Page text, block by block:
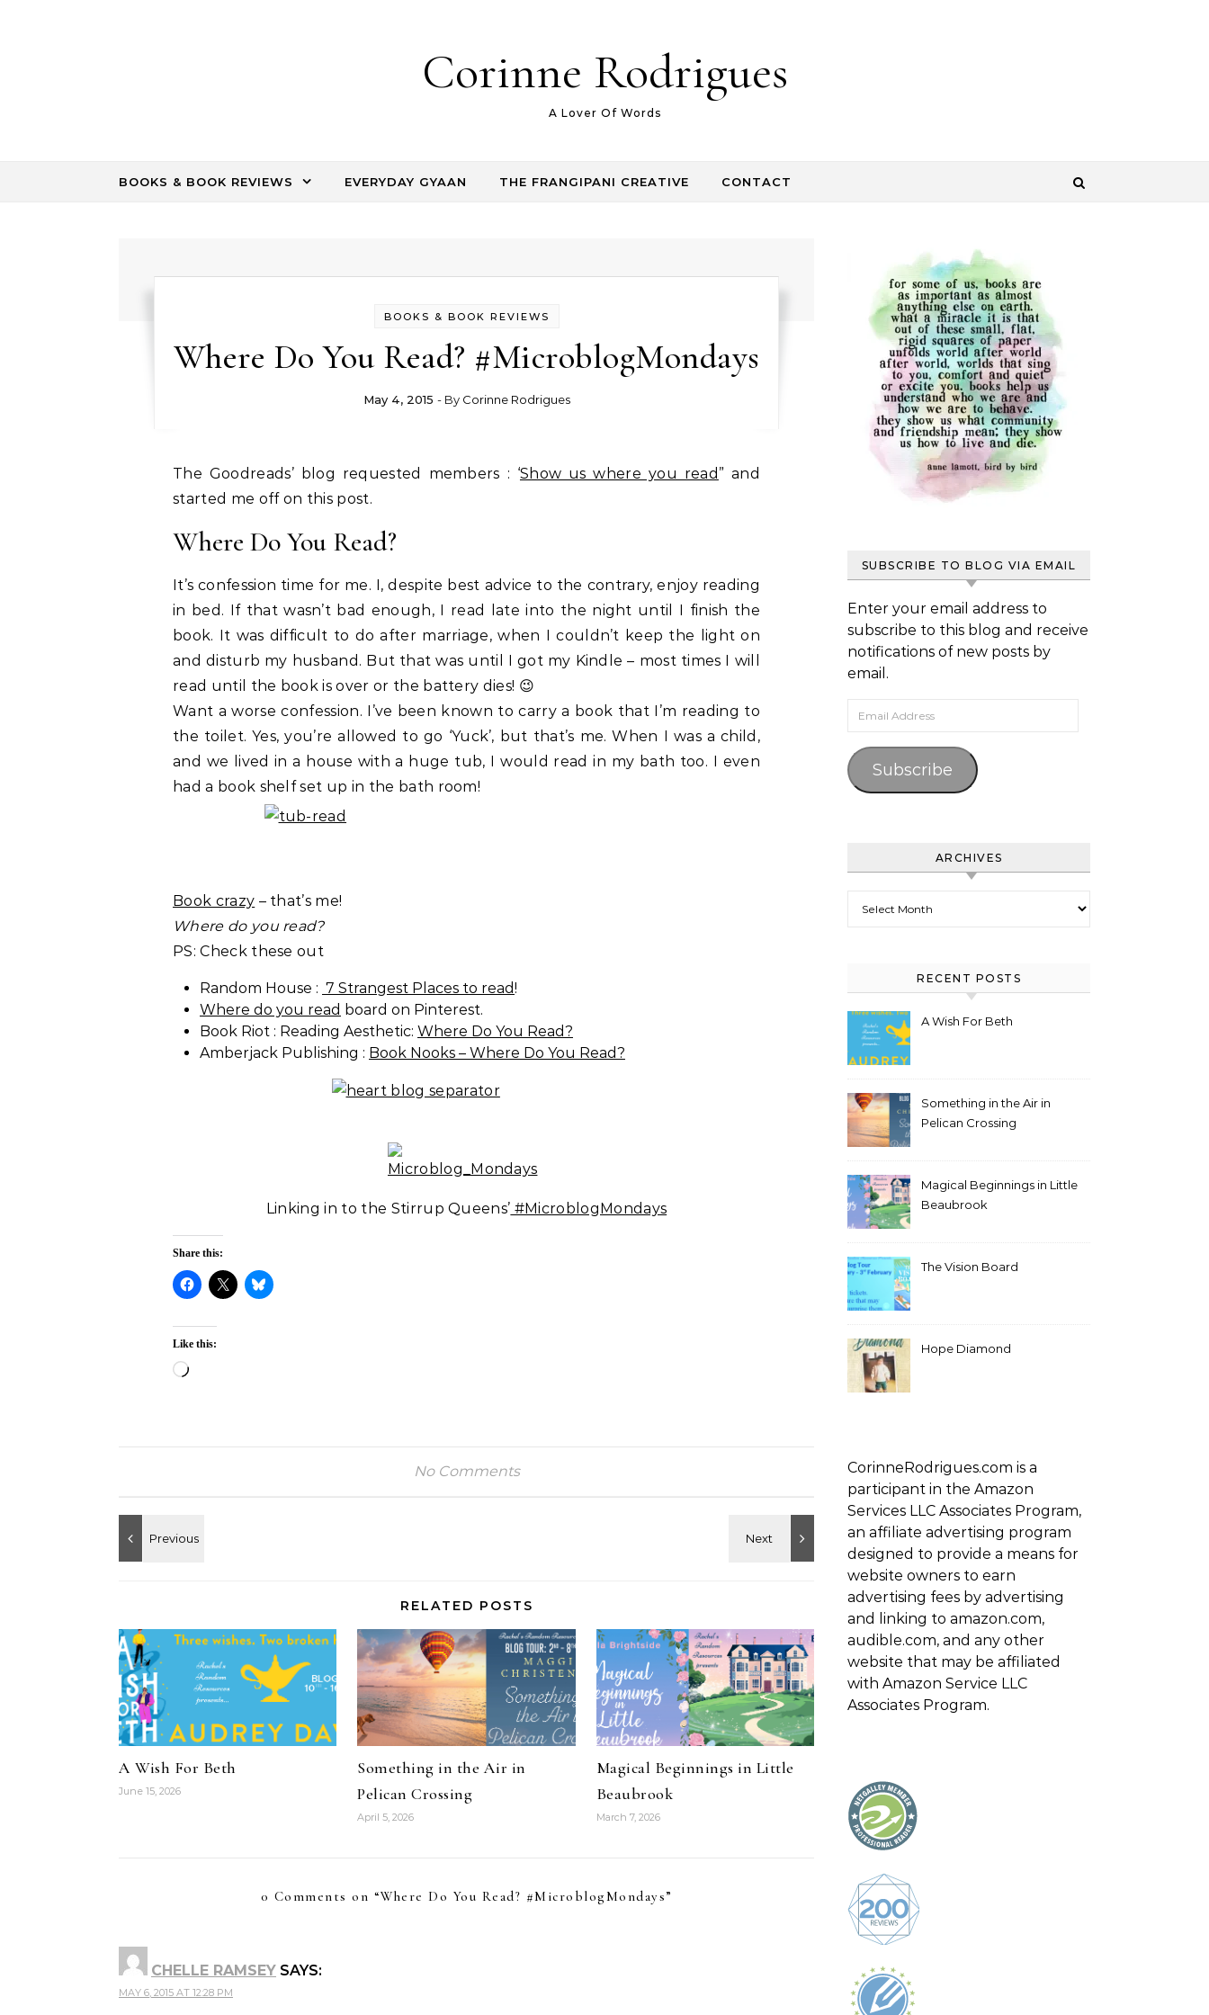
Corinne Rodrigues
A Lover Of Words
BOOKS & BOOK REVIEWS EVERYDAY GYAAN THE FRANGIPANI CREATIVE CONTACT
BOOKS & BOOK REVIEWS
Where Do You Read? #MicroblogMondays
May 4, 2015 - By Corinne Rodrigues
The Goodreads’ blog requested members : ‘Show us where you read ” and
started me off on this post.
Where Do You Read?
It’s confession time for me. I, despite best advice to the contrary, enjoy reading
in bed. If that wasn’t bad enough, I read late into the night until I finish the
book. It was difficult to do after marriage, when I couldn’t keep the light on
and disturb my husband. But that was until I got my Kindle – most times I will
read until the book is over or the battery dies! 😉
Want a worse confession. I’ve been known to carry a book that I’m reading to
the toilet. Yes, you’re allowed to go ‘Yuck’, but that’s me. When I was a child,
and we lived in a house with a huge tub, I would read in my bath too. I even
had a book shelf set up in the bath room!
Book crazy – that’s me!
Where do you read?
PS: Check these out
Random House : 7 Strangest Places to read!
Where do you read board on Pinterest.
Book Riot : Reading Aesthetic: Where Do You Read?
Amberjack Publishing : Book Nooks – Where Do You Read?
Linking in to the Stirrup Queens’ #MicroblogMondays
Share this:
Like this:
Loading…
No Comments
RELATED POSTS
A Wish For Beth
June 15, 2026
Something in the Air in
Pelican Crossing
April 5, 2026
Magical Beginnings in Little
Beaubrook
March 7, 2026
0 Comments on “Where Do You Read? #MicroblogMondays”
CHELLE RAMSEY SAYS:
MAY 6, 2015 AT 12:28 PM
SUBSCRIBE TO BLOG VIA EMAIL
Enter your email address to
subscribe to this blog and receive
notifications of new posts by
email.
Email Address
Subscribe
ARCHIVES
RECENT POSTS
A Wish For Beth
Something in the Air in
Pelican Crossing
Magical Beginnings in Little
Beaubrook
The Vision Board
Hope Diamond
CorinneRodrigues.com is a
participant in the Amazon
Services LLC Associates Program,
an affiliate advertising program
designed to provide a means for
website owners to earn
advertising fees by advertising
and linking to amazon.com,
audible.com, and any other
website that may be affiliated
with Amazon Service LLC
Associates Program.